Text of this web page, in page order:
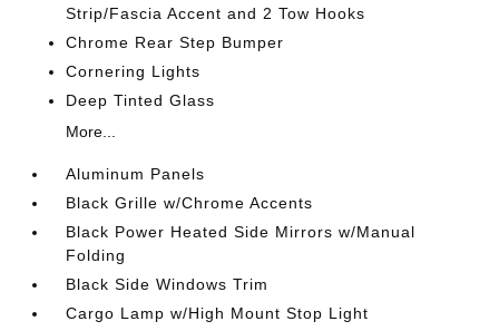
Strip/Fascia Accent and 2 Tow Hooks
Chrome Rear Step Bumper
Cornering Lights
Deep Tinted Glass
More...
Aluminum Panels
Black Grille w/Chrome Accents
Black Power Heated Side Mirrors w/Manual
Folding
Black Side Windows Trim
Cargo Lamp w/High Mount Stop Light